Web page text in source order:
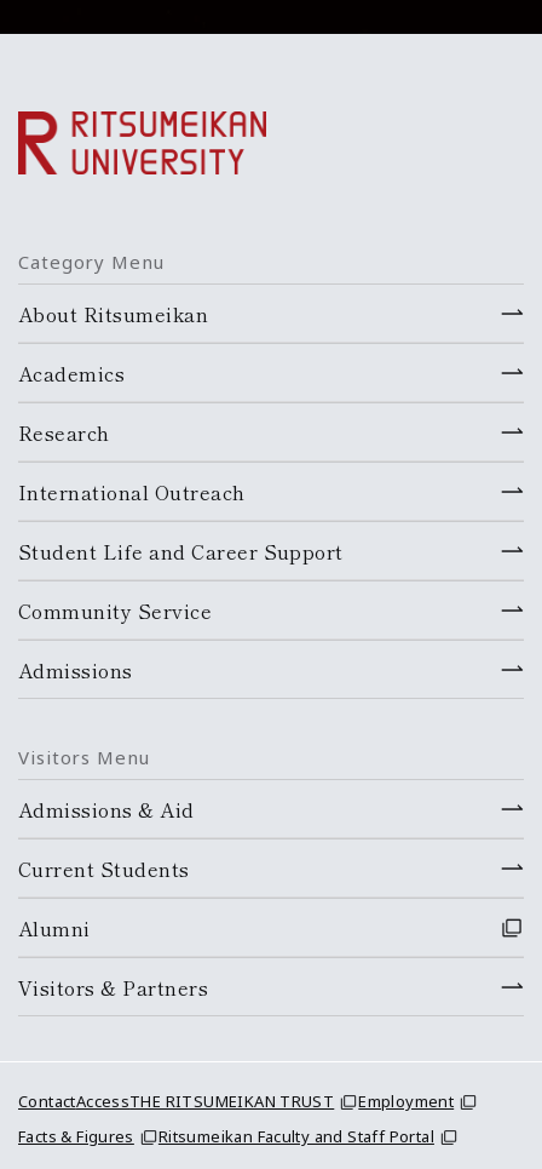
Category Menu
About Ritsumeikan
Academics
Research
International Outreach
Student Life and Career Support
Community Service
Admissions
Visitors Menu
Admissions & Aid
Current Students
Alumni
Visitors & Partners
ContactAccessTHE RITSUMEIKAN TRUST
Employment
Facts & Figures
Ritsumeikan Faculty and Staff Portal